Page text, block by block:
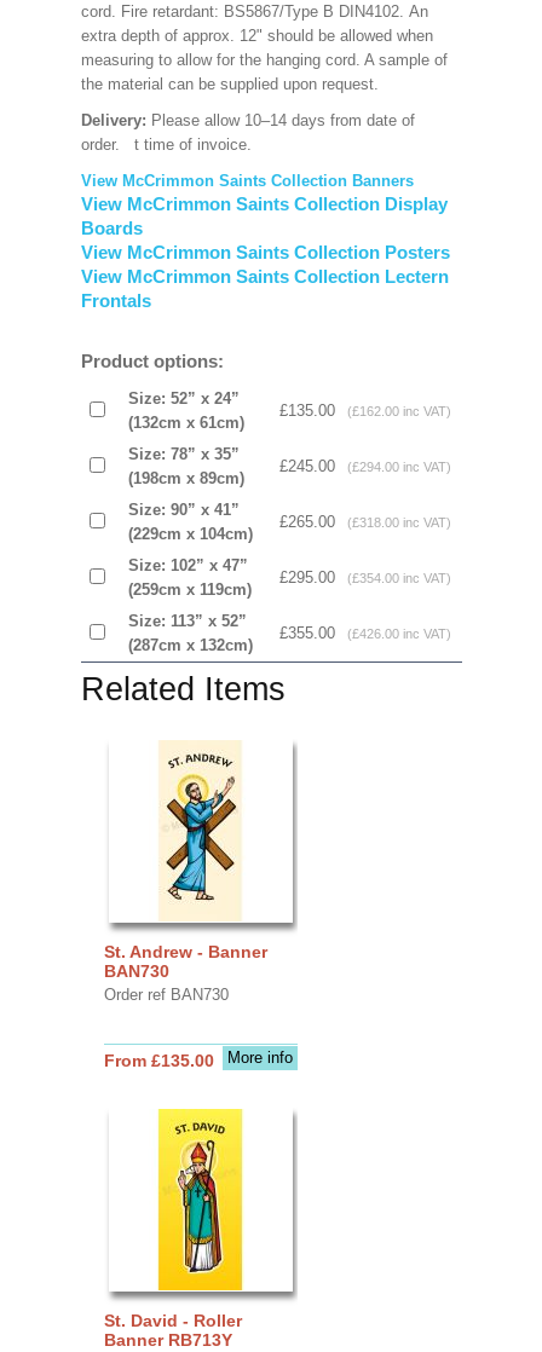
cord. Fire retardant: BS5867/Type B DIN4102. An
extra depth of approx. 12" should be allowed when
measuring to allow for the hanging cord. A sample of
the material can be supplied upon request.
Delivery: Please allow 10–14 days from date of
order. t time of invoice.
View McCrimmon Saints Collection Banners
View McCrimmon Saints Collection Display
Boards
View McCrimmon Saints Collection Posters
View McCrimmon Saints Collection Lectern
Frontals
Product options:
Size: 52” x 24”
(132cm x 61cm)
£135.00 (£162.00 inc VAT)
Size: 78” x 35”
(198cm x 89cm)
£245.00 (£294.00 inc VAT)
Size: 90” x 41”
(229cm x 104cm)
£265.00 (£318.00 inc VAT)
Size: 102” x 47”
(259cm x 119cm)
£295.00 (£354.00 inc VAT)
Size: 113” x 52”
(287cm x 132cm)
£355.00 (£426.00 inc VAT)
Related Items
St. Andrew - Banner
BAN730
Order ref BAN730
More info
From £135.00
St. David - Roller
Banner RB713Y